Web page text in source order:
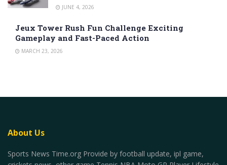
JUNE 4, 2026
Jeux Tower Rush Fun Challenge Exciting
Gameplay and Fast-Paced Action
MARCH 23, 2026
About Us
Sports News Time.org Provide by football update, ipl game,